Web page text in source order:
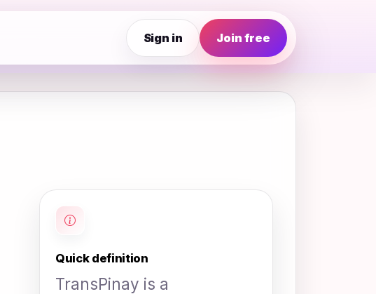
Sign in Join free
Quick definition
TransPinay is a